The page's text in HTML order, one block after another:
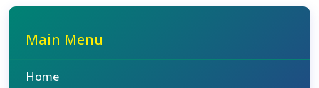
Main Menu
Home